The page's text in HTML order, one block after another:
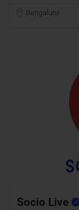
Bengaluru
Socio Live